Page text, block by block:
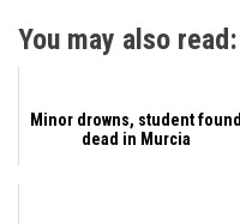
You may also read:
Minor drowns, student found
dead in Murcia